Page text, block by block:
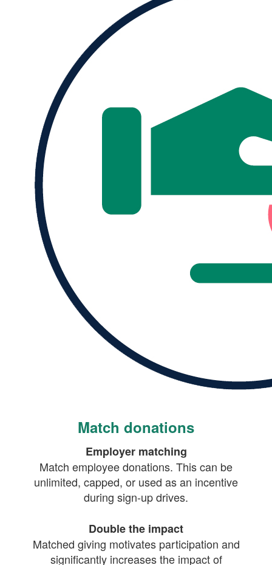
Match donations
Employer matching
Match employee donations. This can be
unlimited, capped, or used as an incentive
during sign-up drives.
Double the impact
Matched giving motivates participation and
significantly increases the impact of